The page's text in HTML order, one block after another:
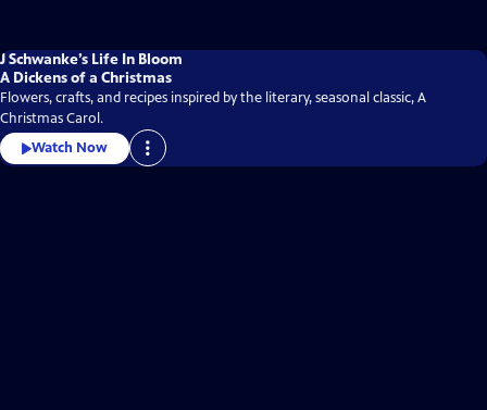
J Schwanke’s Life In Bloom
A Dickens of a Christmas
Flowers, crafts, and recipes inspired by the literary, seasonal classic, A
Christmas Carol.
Watch Now